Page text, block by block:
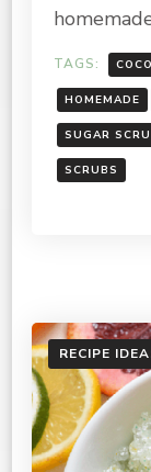
TAGS:
HOMEMADE
SUGAR
SCRUBS
RECIPE